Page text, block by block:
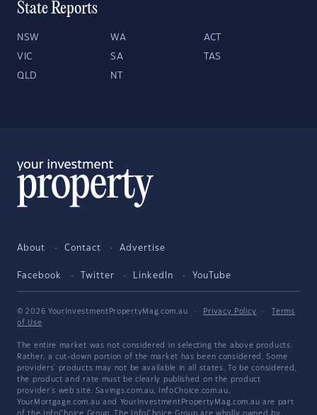
State Reports
NSW WA ACT
VIC SA TAS
QLD NT
About Contact Advertise
Facebook Twitter LinkedIn YouTube
© 2026 YourInvestmentPropertyMag.com.au · Privacy Policy ·
Terms
of Use
The entire market was not considered in selecting the above products.
Rather, a cut-down portion of the market has been considered. Some
providers' products may not be available in all states. To be considered,
the product and rate must be clearly published on the product
provider's web site. Savings.com.au, InfoChoice.com.au,
YourMortgage.com.au and YourInvestmentPropertyMag.com.au are part
of the InfoChoice Group. The InfoChoice Group are wholly owned by